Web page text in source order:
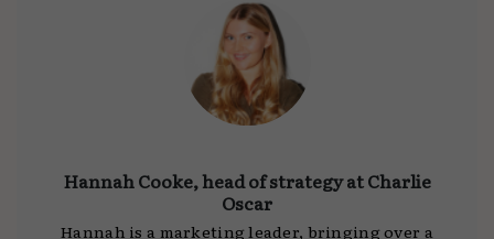
Hannah Cooke, head of strategy at Charlie
Oscar
Hannah is a marketing leader, bringing over a